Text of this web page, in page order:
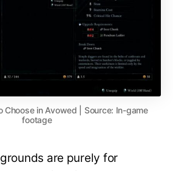
Choose in Avowed | Source: In-game
footage
are purely for